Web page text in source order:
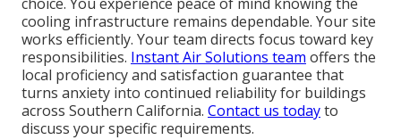
cooling infrastructure remains dependable. Your site
works efficiently. Your team directs focus toward key
responsibilities. Instant Air Solutions team offers the
local proficiency and satisfaction guarantee that
turns anxiety into continued reliability for buildings
across Southern California. Contact us todayto
discuss your specific requirements.